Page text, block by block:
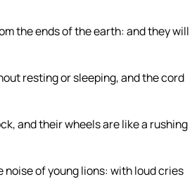
the ends of the earth: and they will
resting or sleeping, and the cord
and their wheels are like a rushing
of young lions: with loud cries